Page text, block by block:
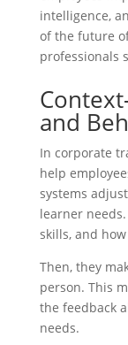
intelligence,
of the future
professionals
and
In corporate
help
systems
learner
skills, and
Then, they
person. This
the feedback
needs.